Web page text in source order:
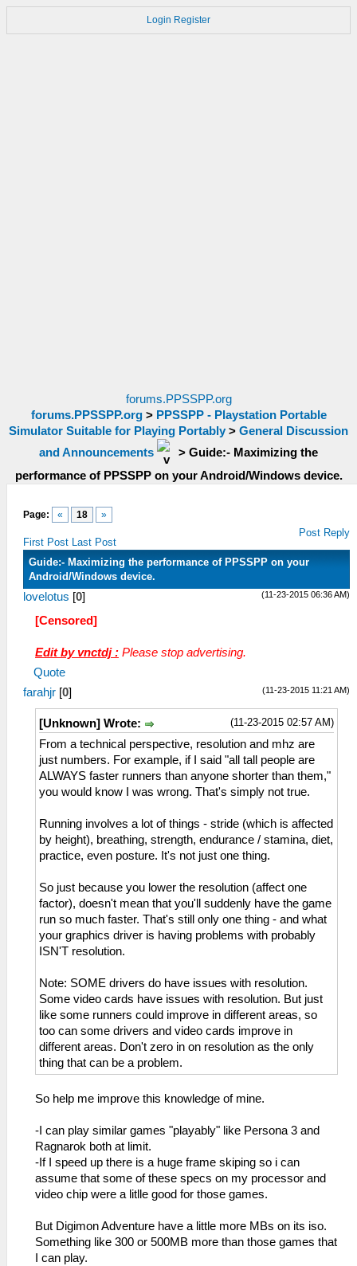
Login Register
forums.PPSSPP.org
forums.PPSSPP.org> PPSSPP - Playstation Portable
Simulator Suitable for Playing Portably > General Discussion
and Announcements
> Guide:- Maximizing the
performance of PPSSPP on your Android/Windows device.
Page: « 18 »
First Post Last Post
Post Reply
Guide:- Maximizing the performance of PPSSPP on your
Android/Windows device.
(11-23-2015 06:36 AM)
lovelotus [0]
[Censored]
Edit by vnctdj : Please stop advertising.
Quote
(11-23-2015 11:21 AM)
farahjr [0]
(11-23-2015 02:57 AM)
[Unknown] Wrote:
From a technical perspective, resolution and mhz are
just numbers. For example, if I said "all tall people are
ALWAYS faster runners than anyone shorter than them,"
you would know I was wrong. That's simply not true.
Running involves a lot of things - stride (which is affected
by height), breathing, strength, endurance / stamina, diet,
practice, even posture. It's not just one thing.
So just because you lower the resolution (affect one
factor), doesn't mean that you'll suddenly have the game
run so much faster. That's still only one thing - and what
your graphics driver is having problems with probably
ISN'T resolution.
Note: SOME drivers do have issues with resolution.
Some video cards have issues with resolution. But just
like some runners could improve in different areas, so
too can some drivers and video cards improve in
different areas. Don't zero in on resolution as the only
thing that can be a problem.
So help me improve this knowledge of mine.
-I can play similar games "playably" like Persona 3 and
Ragnarok both at limit.
-If I speed up there is a huge frame skiping so i can
assume that some of these specs on my processor and
video chip were a litlle good for those games.
But Digimon Adventure have a little more MBs on its iso.
Something like 300 or 500MB more than those games that
I can play.